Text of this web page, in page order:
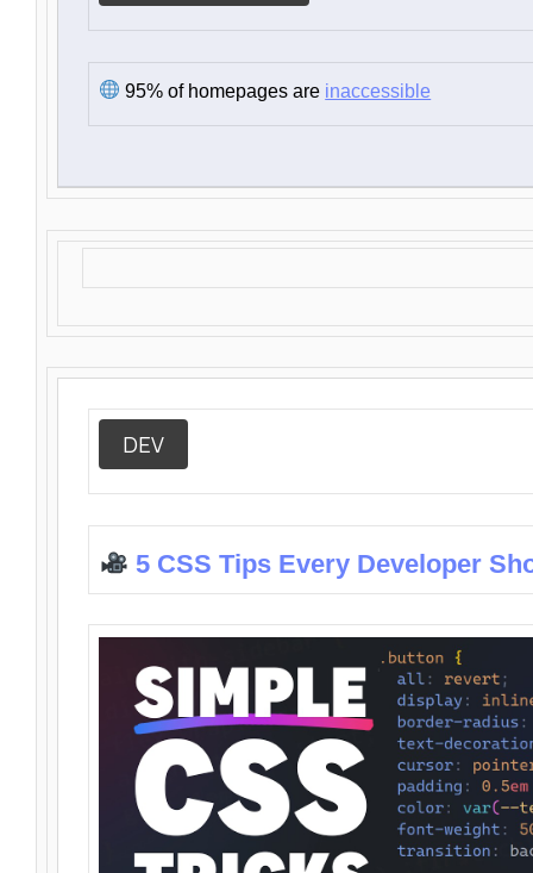
95% of homepages are inaccessible
DEV
5 CSS Tips Every Developer